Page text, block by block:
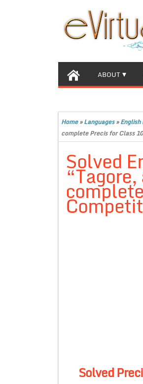
ABOUT
Home»Languages»
complete Precis for Class
Solved
Solved